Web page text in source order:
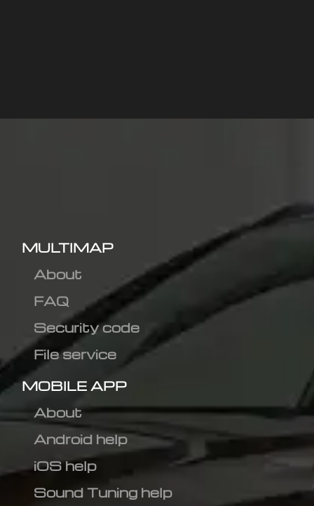
MULTIMAP
About
FAQ
Security code
File service
MOBILE APP
About
Android help
iOS help
Sound Tuning help